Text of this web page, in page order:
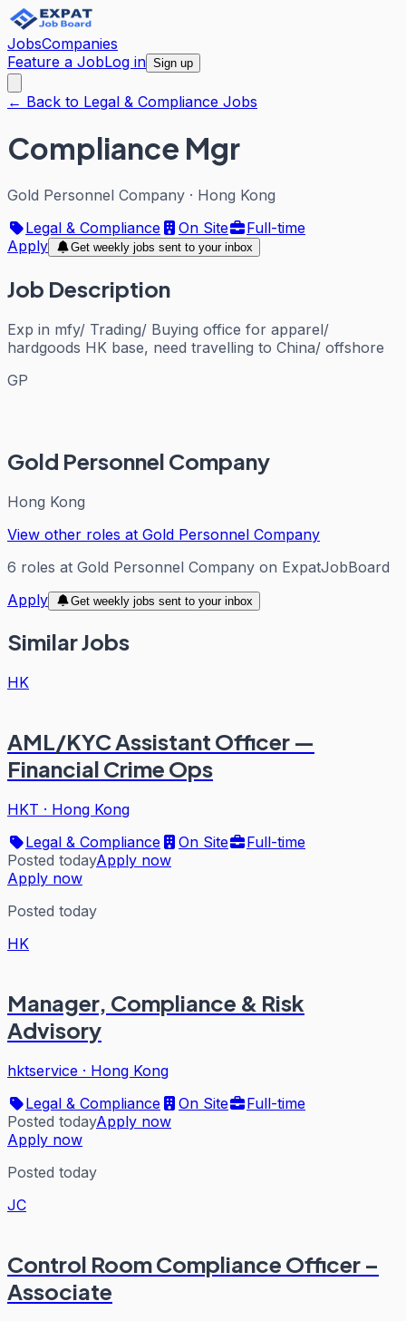
JobsCompanies
Feature a JobLog in Sign up
← Back to Legal & Compliance Jobs
Compliance Mgr
Gold Personnel Company · Hong Kong
Legal & Compliance
On Site
Full-time
Apply
Get weekly jobs sent to your inbox
Job Description
Exp in mfy/ Trading/ Buying office for apparel/
hardgoods HK base, need travelling to China/ offshore
GP
Gold Personnel Company
Hong Kong
View other roles at Gold Personnel Company
6 roles at Gold Personnel Company on ExpatJobBoard
Apply
Get weekly jobs sent to your inbox
Similar Jobs
HK
AML/KYC Assistant Officer —
Financial Crime Ops
HKT · Hong Kong
Legal & Compliance
On Site
Full-time
Posted todayApply now
Apply now
Posted today
HK
Manager, Compliance & Risk
Advisory
hktservice · Hong Kong
Legal & Compliance
On Site
Full-time
Posted todayApply now
Apply now
Posted today
JC
Control Room Compliance Officer –
Associate